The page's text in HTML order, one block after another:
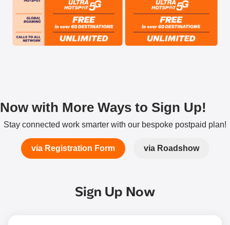
Now with More Ways to Sign Up!
Stay connected work smarter with our bespoke postpaid plan!​
via Registration Form via Roadshow
Sign Up Now